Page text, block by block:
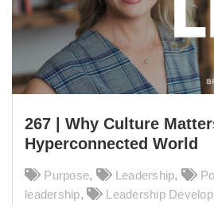
267 | Why Culture
Hyperconnected World
Purpose, Leadership,
leadership, Leadership